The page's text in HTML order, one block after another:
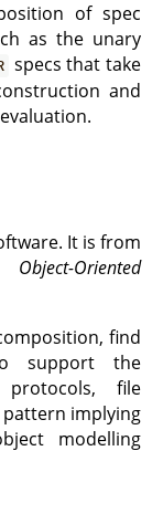
of spec
as the unary
specs that take
and
It is from
Oriented
find
support the
protocols, file
implying
modelling